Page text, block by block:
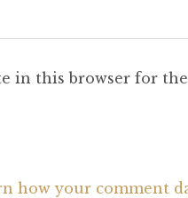
in this browser for
how your comment